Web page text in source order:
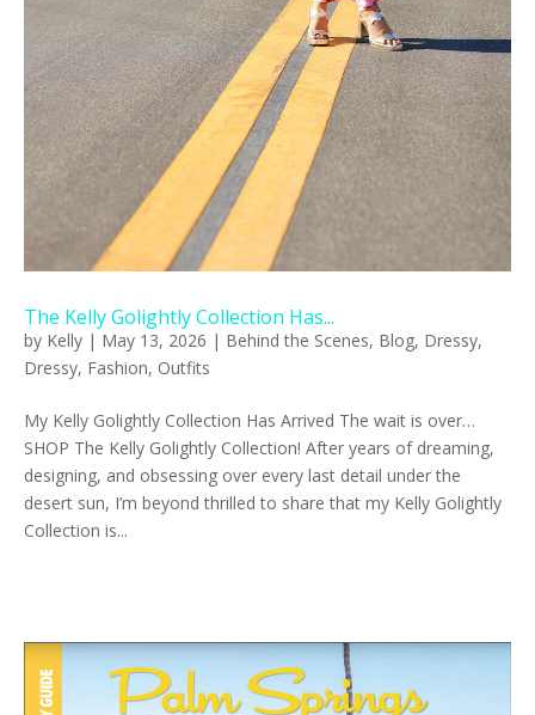
The Kelly Golightly Collection Has...
by Kelly | May 13, 2026 | Behind the Scenes, Blog, Dressy,
Dressy, Fashion, Outfits
My Kelly Golightly Collection Has Arrived The wait is over…
SHOP The Kelly Golightly Collection! After years of dreaming,
designing, and obsessing over every last detail under the
desert sun, I’m beyond thrilled to share that my Kelly Golightly
Collection is...